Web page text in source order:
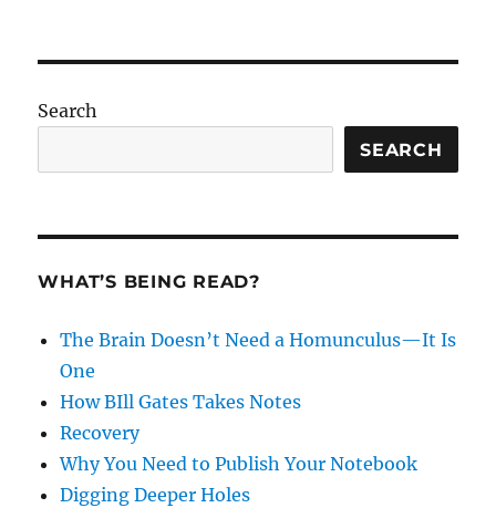
Search
SEARCH
WHAT’S BEING READ?
The Brain Doesn’t Need a Homunculus—It Is
One
How BIll Gates Takes Notes
Recovery
Why You Need to Publish Your Notebook
Digging Deeper Holes